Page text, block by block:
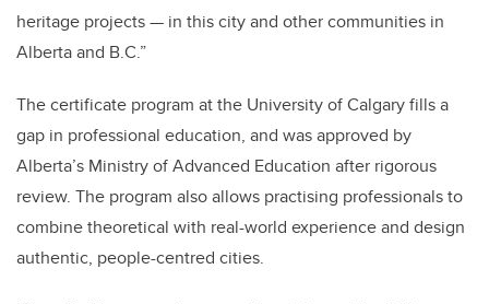
heritage projects — in this city and other communities in
Alberta and B.C.”
The certificate program at the University of Calgary fills a
gap in professional education, and was approved by
Alberta’s Ministry of Advanced Education after rigorous
review. The program also allows practising professionals to
combine theoretical with real-world experience and design
authentic, people-centred cities.